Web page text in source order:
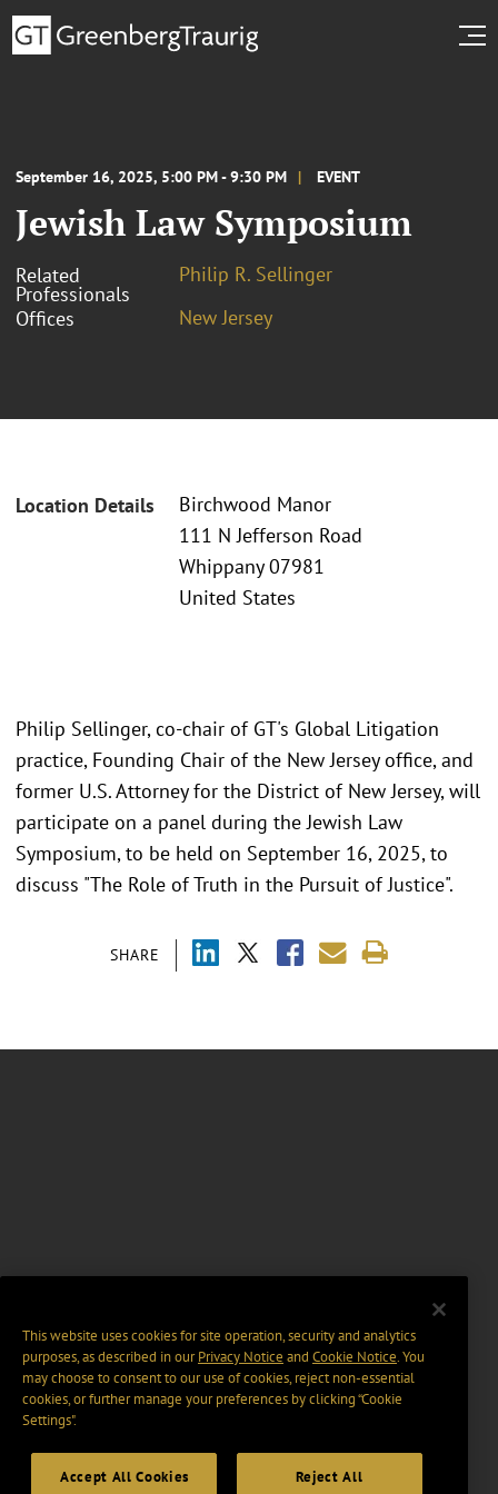
September 16, 2025, 5:00 PM - 9:30 PM EVENT
Jewish Law Symposium
Related
Professionals
Philip R. Sellinger
Offices
New Jersey
Location Details
Birchwood Manor
111 N Jefferson Road
Whippany 07981
United States
SHARE
Philip Sellinger, co-chair of GT's Global Litigation
practice, Founding Chair of the New Jersey office, and
former U.S. Attorney for the District of New Jersey, will
participate on a panel during the Jewish Law
Symposium, to be held on September 16, 2025, to
discuss "The Role of Truth in the Pursuit of Justice".
This website uses cookies for site operation, security and analytics
purposes, as described in ourPrivacy Notice and Cookie Notice. You
may choose to consent to our use of cookies, reject non-essential
cookies, or further manage your preferences by clicking “Cookie
Settings".
Accept All Cookies Reject All